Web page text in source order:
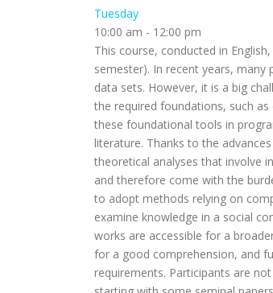
Tuesday
10:00 am - 12:00 pm
This course, conducted in
semester). In recent years,
data sets. However, it is a big
the required foundations, such
these foundational tools in
literature. Thanks to the
theoretical analyses that involve
and therefore come with the
to adopt methods relying on
examine knowledge in a social
works are accessible for a
for a good comprehension, and
requirements. Participants are